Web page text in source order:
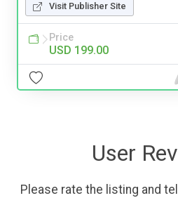
Visit Publisher Site
Price
USD 199.00
User
Please rate the listing and